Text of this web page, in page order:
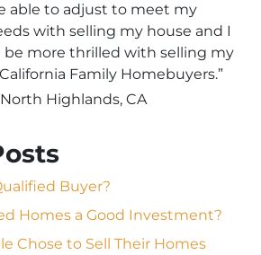
able to adjust to meet my
with selling my house and I
be more thrilled with selling my
Family Homebuyers.”
Highlands, CA
Buyer?
Homes a Good Investment?
Chose to Sell Their Homes